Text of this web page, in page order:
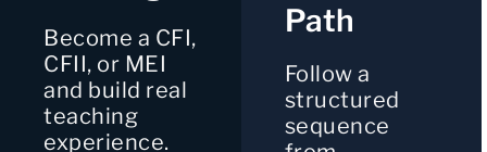
Become a CFI,
CFII, or MEI
and build real
teaching
experience.
Path
Follow a
structured
sequence